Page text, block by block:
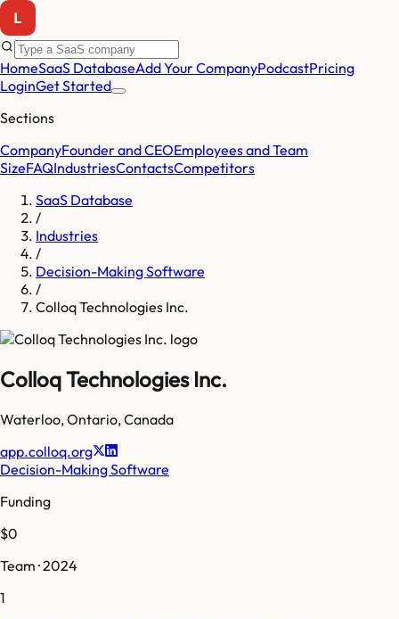
HomeSaaS DatabaseAdd Your CompanyPodcastPricing
LoginGet Started
Sections
CompanyFounder and CEOEmployees and Team
SizeFAQIndustriesContactsCompetitors
SaaS Database
/
Industries
/
Decision-Making Software
/
Colloq Technologies Inc.
Colloq Technologies Inc.
Waterloo,Ontario,Canada
app.colloq.org
Decision-Making Software
Funding
$0
Team · 2024
1